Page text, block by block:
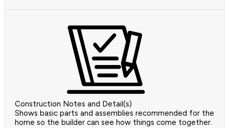
Construction Notes and Detail(s)
Shows basic parts and assemblies recommended for the
home so the builder can see how things come together.